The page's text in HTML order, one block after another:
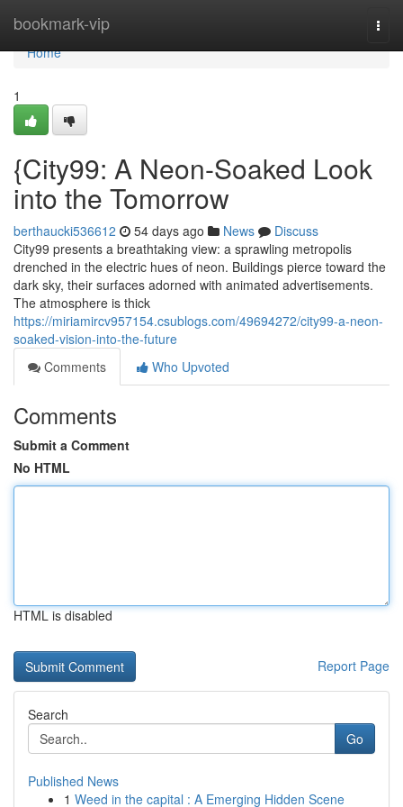
bookmark-vip
Home
Home
1
{City99: A Neon-Soaked Look
into the Tomorrow
berthaucki536612 54 days ago News
Discuss
City99 presents a breathtaking view: a sprawling metropolis
drenched in the electric hues of neon. Buildings pierce toward the
dark sky, their surfaces adorned with animated advertisements.
The atmosphere is thick
https://miriamircv957154.csublogs.com/49694272/city99-a-neon-
soaked-vision-into-the-future
Comments
Who Upvoted
Comments
Submit a Comment
No HTML
HTML is disabled
Report Page
Search
Go
Published News
1 Weed in the capital : A Emerging Hidden Scene